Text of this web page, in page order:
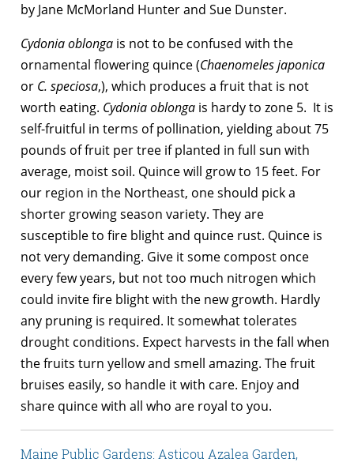
by Jane McMorland Hunter and Sue Dunster.
Cydonia oblonga is not to be confused with the
ornamental flowering quince (Chaenomeles japonica
or C. speciosa,), which produces a fruit that is not
worth eating. Cydonia oblonga is hardy to zone 5. It is
self-fruitful in terms of pollination, yielding about 75
pounds of fruit per tree if planted in full sun with
average, moist soil. Quince will grow to 15 feet. For
our region in the Northeast, one should pick a
shorter growing season variety. They are
susceptible to fire blight and quince rust. Quince is
not very demanding. Give it some compost once
every few years, but not too much nitrogen which
could invite fire blight with the new growth. Hardly
any pruning is required. It somewhat tolerates
drought conditions. Expect harvests in the fall when
the fruits turn yellow and smell amazing. The fruit
bruises easily, so handle it with care. Enjoy and
share quince with all who are royal to you.
Maine Public Gardens: Asticou Azalea Garden,